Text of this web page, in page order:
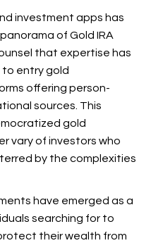
investment apps has
of Gold IRA
that expertise has
to entry gold
offering person-
sources. This
gold
vary of investors who
by the complexities
have emerged as a
searching for to
their wealth from